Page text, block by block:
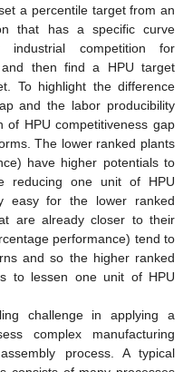
a percentile target from an
that has a specific curve
competition for
then find a HPU target
To highlight the difference
and the labor producibility
of HPU competitiveness gap
The lower ranked plants
have higher potentials to
reducing one unit of HPU
easy for the lower ranked
are already closer to their
performance) tend to
and so the higher ranked
to lessen one unit of HPU
challenge in applying a
complex manufacturing
process. A typical